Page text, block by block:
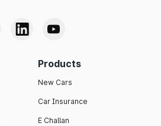
Products
New Cars
Car Insurance
E Challan